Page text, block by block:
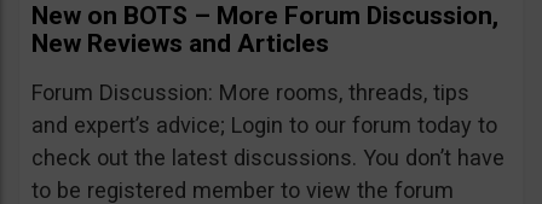
New on BOTS – More Forum Discussion,
New Reviews and Articles
Forum Discussion: More rooms, threads, tips
and expert’s advice; Login to our forum today to
check out the latest discussions. You don’t have
to be registered member to view the forum